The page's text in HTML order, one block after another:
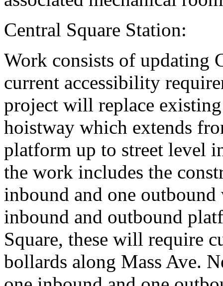
Central Square Station:
Work consists of updating
current accessibility
project will replace
hoistway which extends
platform up to street level
the work includes the
inbound and one
inbound and outbound
Square, these will require
bollards along Mass Ave.